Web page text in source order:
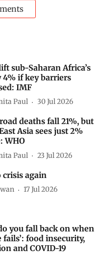
sub-Saharan Africa’s
4% if key barriers
IMF
Paul 30 Jul 2026
deaths fall 21%, but
Asia sees just 2%
WHO
Paul 23 Jul 2026
crisis again
17 Jul 2026
you fall back on when
fails’: food insecurity,
and COVID-19